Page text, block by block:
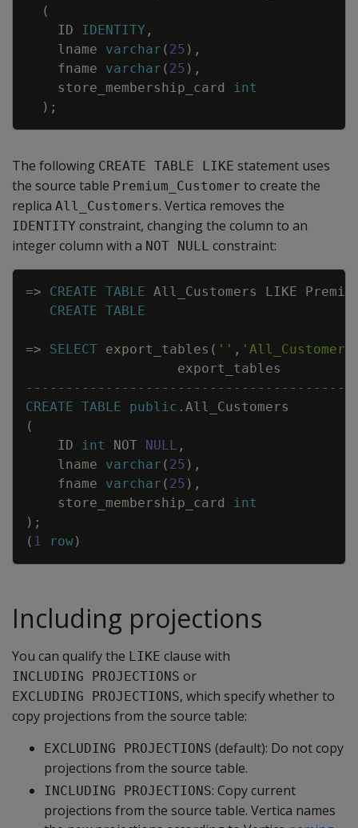
(
ID
IDENTITY ,
lname
varchar ( 25 ) ,
fname
varchar ( 25 ) ,
store_membership_card
int
) ;
The following CREATE TABLE LIKE statement uses
the source table Premium_Customer to create the
replica All_Customers. Vertica removes the
IDENTITY constraint, changing the column to an
integer column with a NOT NULL constraint:
=> CREATE TABLE All_Customers LIKE
CREATE TABLE
=> SELECT export_tables ( '' ,
export_tables
CREATE TABLE public . All_Customers
(
ID
int NOT NULL ,
lname
varchar ( 25 ) ,
fname
varchar ( 25 ) ,
store_membership_card
int
) ;
( 1 row)
Including projections
You can qualify the LIKE clause with
INCLUDING PROJECTIONS or
EXCLUDING PROJECTIONS, which specify whether to
copy projections from the source table:
EXCLUDING PROJECTIONS (default): Do not copy
projections from the source table.
INCLUDING PROJECTIONS: Copy current
projections from the source table. Vertica names